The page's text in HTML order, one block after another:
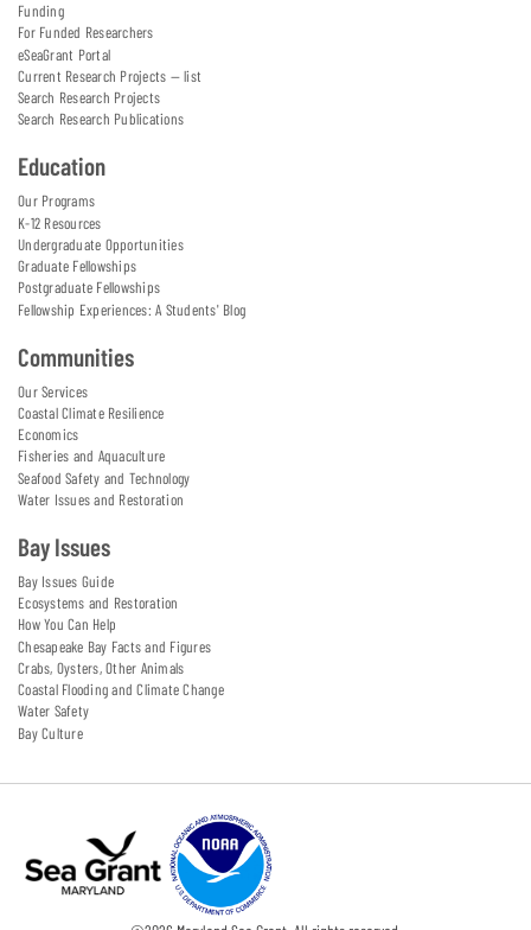
Funding
For Funded Researchers
eSeaGrant Portal
Current Research Projects — list
Search Research Projects
Search Research Publications
Education
Our Programs
K-12 Resources
Undergraduate Opportunities
Graduate Fellowships
Postgraduate Fellowships
Fellowship Experiences: A Students' Blog
Communities
Our Services
Coastal Climate Resilience
Economics
Fisheries and Aquaculture
Seafood Safety and Technology
Water Issues and Restoration
Bay Issues
Bay Issues Guide
Ecosystems and Restoration
How You Can Help
Chesapeake Bay Facts and Figures
Crabs, Oysters, Other Animals
Coastal Flooding and Climate Change
Water Safety
Bay Culture